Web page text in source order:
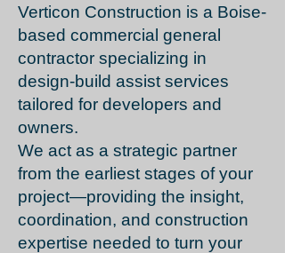
Verticon Construction is a Boise-
based commercial general
contractor specializing in
design-build assist services
tailored for developers and
owners.
We act as a strategic partner
from the earliest stages of your
project—providing the insight,
coordination, and construction
expertise needed to turn your